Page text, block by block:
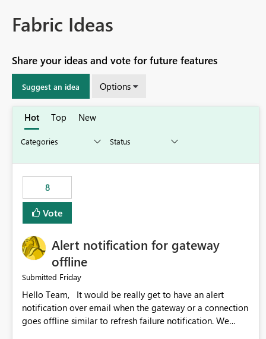
Fabric Ideas
Share your ideas and vote for future features
Suggest an idea Options
Hot Top New
8
Vote
Alert notification for gateway
offline
Submitted Friday
Hello Team, It would be really get to have an alert
notification over email when the gateway or a connection
goes offline similar to refresh failure notification. We